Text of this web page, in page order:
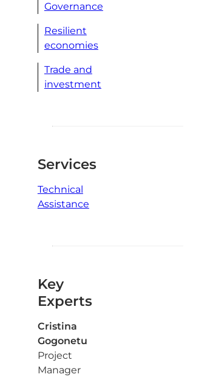
Governance
Resilient
economies
Trade and
investment
Services
Technical
Assistance
Key
Experts
Cristina
Gogonetu
Project
Manager